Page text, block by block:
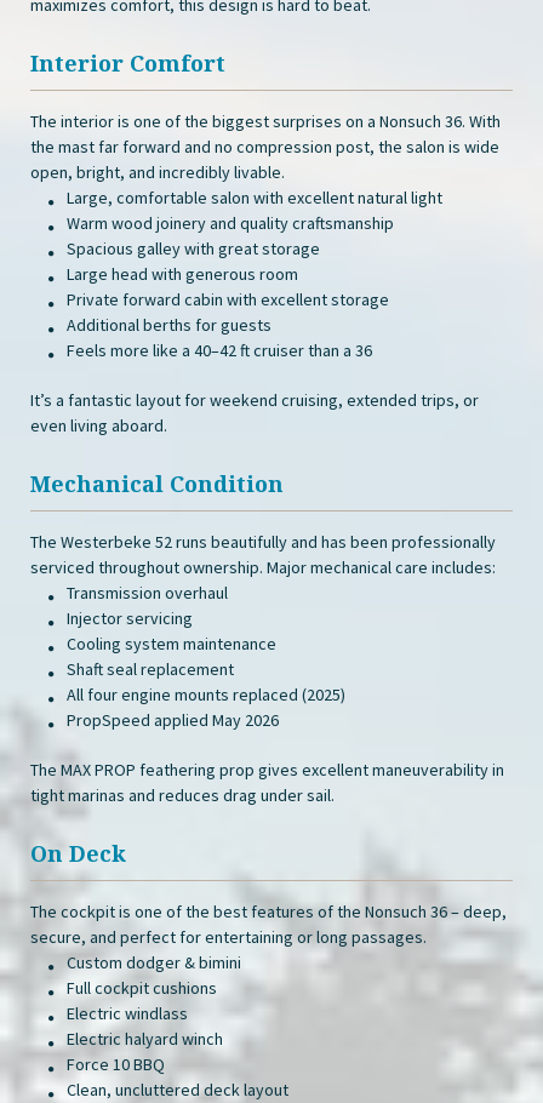
maximizes comfort, this design is hard to beat.
Interior Comfort
The interior is one of the biggest surprises on a Nonsuch 36. With
the mast far forward and no compression post, the salon is wide
open, bright, and incredibly livable.
Large, comfortable salon with excellent natural light
Warm wood joinery and quality craftsmanship
Spacious galley with great storage
Large head with generous room
Private forward cabin with excellent storage
Additional berths for guests
Feels more like a 40–42 ft cruiser than a 36
It’s a fantastic layout for weekend cruising, extended trips, or
even living aboard.
Mechanical Condition
The Westerbeke 52 runs beautifully and has been professionally
serviced throughout ownership. Major mechanical care includes:
Transmission overhaul
Injector servicing
Cooling system maintenance
Shaft seal replacement
All four engine mounts replaced (2025)
PropSpeed applied May 2026
The MAX PROP feathering prop gives excellent maneuverability in
tight marinas and reduces drag under sail.
On Deck
The cockpit is one of the best features of the Nonsuch 36 – deep,
secure, and perfect for entertaining or long passages.
Custom dodger & bimini
Full cockpit cushions
Electric windlass
Electric halyard winch
Force 10 BBQ
Clean, uncluttered deck layout